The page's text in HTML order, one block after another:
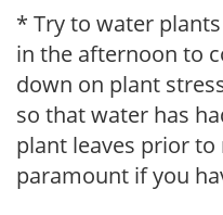
* Try to water
in the afternoon to
down on plant
so that water has
plant leaves prior to
paramount if you